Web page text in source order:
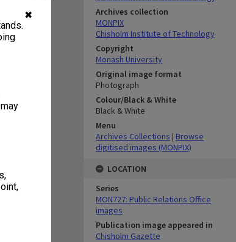
✖
Archives collection
MONPIX
Chisholm Institute of Technology
Copyright
Monash University
Original image format
Photograph
Colour/Black & White
Black & White
Menu
Archives Collections | Browse
digitised images (MONPIX)
LOCATION
Series
MON727: Public Relations Office
images
Publication image appeared in
Chisholm Gazette